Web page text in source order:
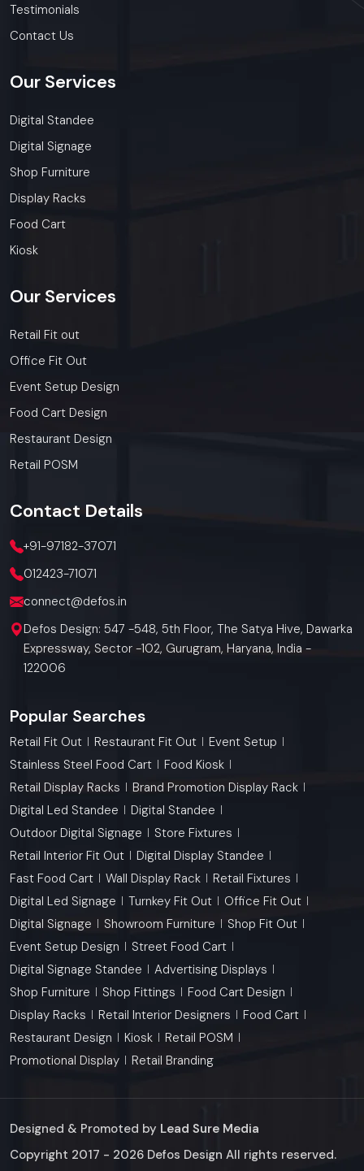
Testimonials
Contact Us
Our Services
Digital Standee
Digital Signage
Shop Furniture
Display Racks
Food Cart
Kiosk
Our Services
Retail Fit out
Office Fit Out
Event Setup Design
Food Cart Design
Restaurant Design
Retail POSM
Contact Details
+91-97182-37071
012423-71071
connect@defos.in
Defos Design: 547 -548, 5th Floor, The Satya Hive, Dawarka
Expressway, Sector -102, Gurugram, Haryana, India -
122006
Popular Searches
Retail Fit Out Restaurant Fit Out
Event Setup
Stainless Steel Food Cart
Food Kiosk
Retail Display Racks
Brand Promotion Display Rack
Digital Led Standee
Digital Standee
Outdoor Digital Signage
Store Fixtures
Retail Interior Fit Out
Digital Display Standee
Fast Food Cart
Wall Display Rack
Retail Fixtures
Digital Led Signage
Turnkey Fit Out
Office Fit Out
Digital Signage
Showroom Furniture
Shop Fit Out
Event Setup Design
Street Food Cart
Digital Signage Standee
Advertising Displays
Shop Furniture
Shop Fittings
Food Cart Design
Display Racks
Retail Interior Designers
Food Cart
Restaurant Design
Kiosk
Retail POSM
Promotional Display
Retail Branding
Designed & Promoted by Lead Sure Media
Copyright 2017 - 2026 Defos Design All rights reserved.